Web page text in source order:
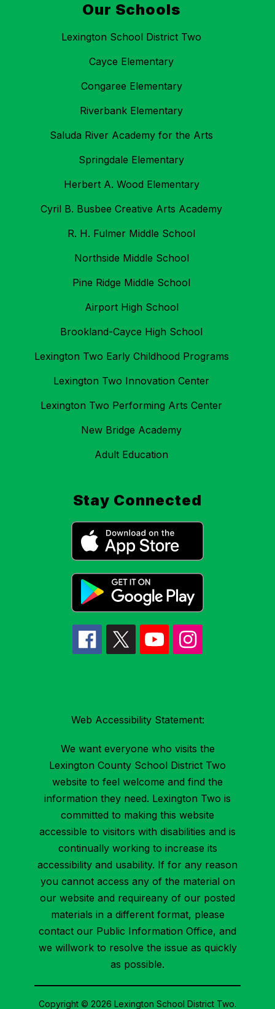
Our Schools
Lexington School District Two
Cayce Elementary
Congaree Elementary
Riverbank Elementary
Saluda River Academy for the Arts
Springdale Elementary
Herbert A. Wood Elementary
Cyril B. Busbee Creative Arts Academy
R. H. Fulmer Middle School
Northside Middle School
Pine Ridge Middle School
Airport High School
Brookland-Cayce High School
Lexington Two Early Childhood Programs
Lexington Two Innovation Center
Lexington Two Performing Arts Center
New Bridge Academy
Adult Education
Stay Connected
Web Accessibility Statement:
We want everyone who visits the
Lexington County School District Two
website to feel welcome and find the
information they need. Lexington Two is
committed to making this website
accessible to visitors with disabilities and is
continually working to increase its
accessibility and usability. If for any reason
you cannot access any of the material on
our website and requireany of our posted
materials in a different format, please
contact our Public Information Office, and
we willwork to resolve the issue as quickly
as possible.
Copyright © 2026 Lexington School District Two.